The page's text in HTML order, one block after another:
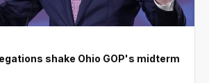
shake Ohio GOP's midterm